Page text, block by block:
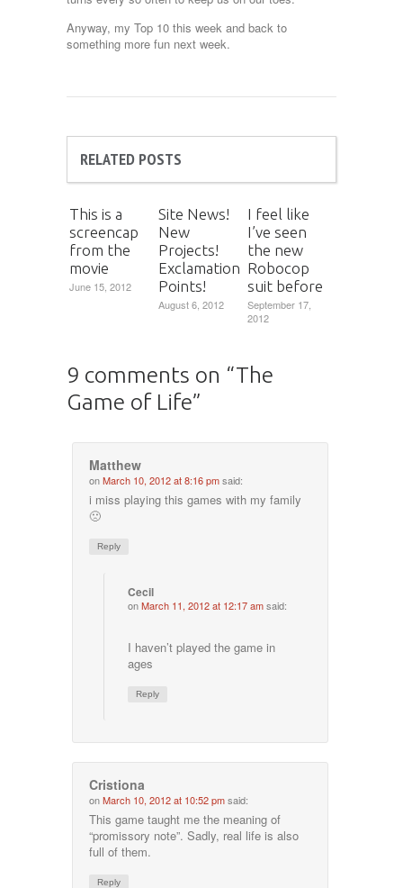
Anyway, my Top 10 this week and back to
something more fun next week.
RELATED POSTS
This is a
screencap
from the
movie
June 15, 2012
Site News!
New
Projects!
Exclamation
Points!
August 6, 2012
I feel like
I’ve seen
the new
Robocop
suit before
September 17,
2012
9 comments on “The
Game of Life”
Matthew
onMarch 10, 2012 at 8:16 pmsaid:
i miss playing this games with my family
🙁
Reply
Cecil
onMarch 11, 2012 at 12:17 amsaid:
I haven’t played the game in
ages
Reply
Cristiona
onMarch 10, 2012 at 10:52 pmsaid:
This game taught me the meaning of
“promissory note”. Sadly, real life is also
full of them.
Reply